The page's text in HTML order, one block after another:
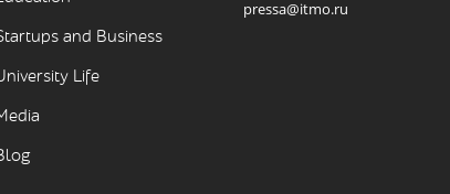
and Business
Life
pressa@itmo.ru